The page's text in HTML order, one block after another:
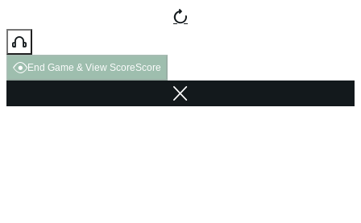
End Game & View ScoreScore